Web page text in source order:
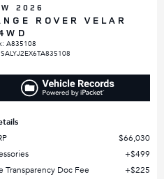
2026
ROVER VELAR
:A835108
SALYJ2EX6TA835108
$66,030
$499
Transparency Doc Fee
$225